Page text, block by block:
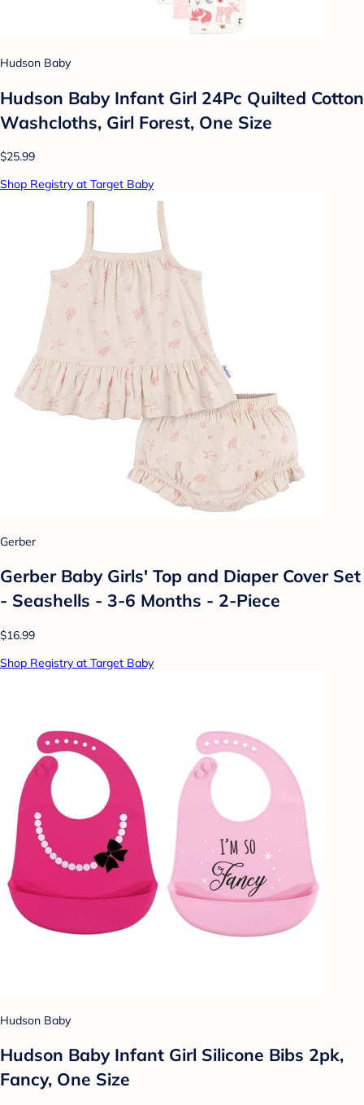
Hudson Baby
Hudson Baby Infant Girl 24Pc Quilted Cotton
Washcloths, Girl Forest, One Size
$25.99
Shop Registry at Target Baby
Gerber
Gerber Baby Girls' Top and Diaper Cover Set
- Seashells - 3-6 Months - 2-Piece
$16.99
Shop Registry at Target Baby
Hudson Baby
Hudson Baby Infant Girl Silicone Bibs 2pk,
Fancy, One Size